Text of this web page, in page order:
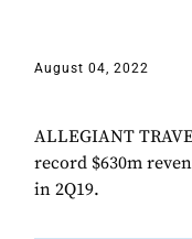
August 04, 2022
ALLEGIANT
record $630m
in 2Q19.